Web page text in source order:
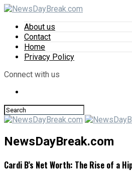
About us
Contact
Home
Privacy Policy
Connect with us
NewsDayBreak.com
Cardi B’s Net Worth: The Rise of a